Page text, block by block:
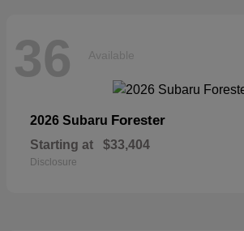
36 Available
2026 Subaru Forester
Starting at $33,404
Disclosure